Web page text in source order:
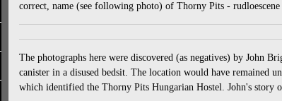
correct, name (see following photo) of Thorny Pits -
The photographs here were discovered (as negatives) by John
canister in a disused bedsit. The location would have remained
which identified the Thorny Pits Hungarian Hostel. John's